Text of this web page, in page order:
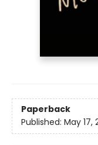
Paperback
Published: May 17,